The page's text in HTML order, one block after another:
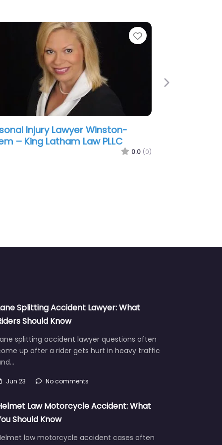
Favorite
Injury Lawyer Winston-
– Kreger Thacker LLP
0.0 (0)
Next
Splitting Accident Lawyer: What
Should Know
splitting accident lawyer questions often
up after a rider gets hurt in heavy traffic
Jun 23 No comments
Law Motorcycle Accident: What
Should Know
law motorcycle accident cases often